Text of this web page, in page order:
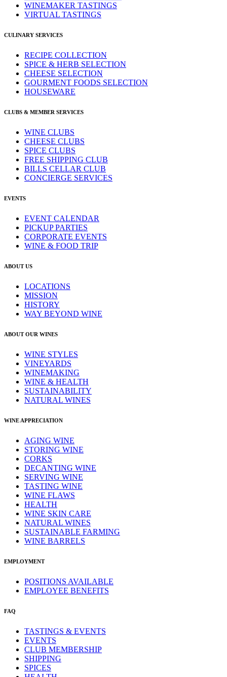
WINEMAKER TASTINGS
VIRTUAL TASTINGS
CULINARY SERVICES
RECIPE COLLECTION
SPICE & HERB SELECTION
CHEESE SELECTION
GOURMENT FOODS SELECTION
HOUSEWARE
CLUBS & MEMBER SERVICES
WINE CLUBS
CHEESE CLUBS
SPICE CLUBS
FREE SHIPPING CLUB
BILLS CELLAR CLUB
CONCIERGE SERVICES
EVENTS
EVENT CALENDAR
PICKUP PARTIES
CORPORATE EVENTS
WINE & FOOD TRIP
ABOUT US
LOCATIONS
MISSION
HISTORY
WAY BEYOND WINE
ABOUT OUR WINES
WINE STYLES
VINEYARDS
WINEMAKING
WINE & HEALTH
SUSTAINABILITY
NATURAL WINES
WINE APPRECIATION
AGING WINE
STORING WINE
CORKS
DECANTING WINE
SERVING WINE
TASTING WINE
WINE FLAWS
HEALTH
WINE SKIN CARE
NATURAL WINES
SUSTAINABLE FARMING
WINE BARRELS
EMPLOYMENT
POSITIONS AVAILABLE
EMPLOYEE BENEFITS
FAQ
TASTINGS & EVENTS
EVENTS
CLUB MEMBERSHIP
SHIPPING
SPICES